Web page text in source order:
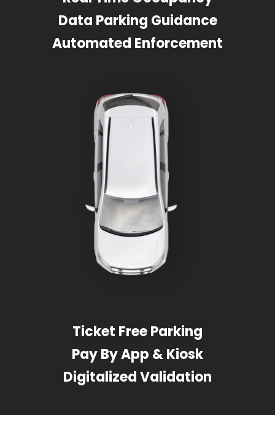
Data Parking Guidance
Automated Enforcement
Ticket Free Parking
Pay By App & Kiosk
Digitalized Validation